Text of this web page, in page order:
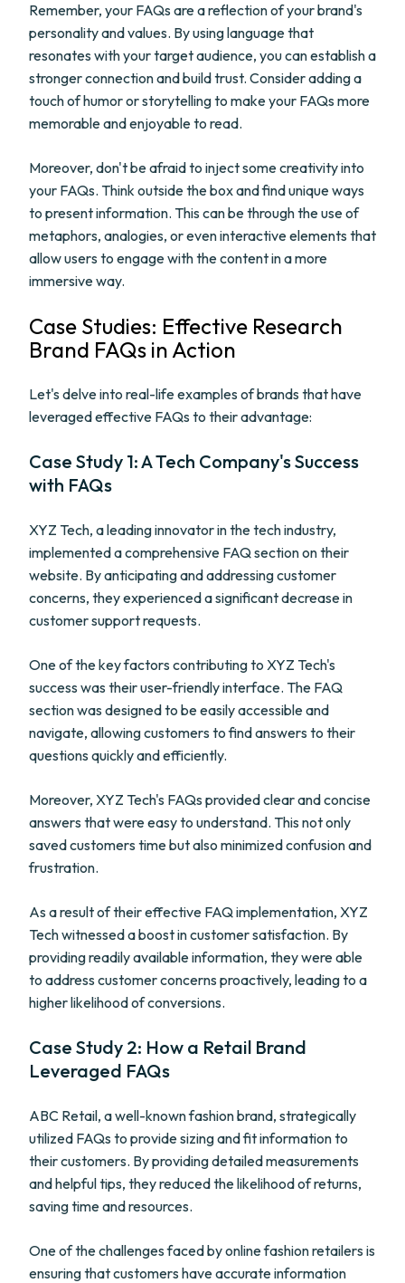
Remember, your FAQs are a reflection of your brand's
personality and values. By using language that
resonates with your target audience, you can establish a
stronger connection and build trust. Consider adding a
touch of humor or storytelling to make your FAQs more
memorable and enjoyable to read.
Moreover, don't be afraid to inject some creativity into
your FAQs. Think outside the box and find unique ways
to present information. This can be through the use of
metaphors, analogies, or even interactive elements that
allow users to engage with the content in a more
immersive way.
Case Studies: Effective Research
Brand FAQs in Action
Let's delve into real-life examples of brands that have
leveraged effective FAQs to their advantage:
Case Study 1: A Tech Company's Success
with FAQs
XYZ Tech, a leading innovator in the tech industry,
implemented a comprehensive FAQ section on their
website. By anticipating and addressing customer
concerns, they experienced a significant decrease in
customer support requests.
One of the key factors contributing to XYZ Tech's
success was their user-friendly interface. The FAQ
section was designed to be easily accessible and
navigate, allowing customers to find answers to their
questions quickly and efficiently.
Moreover, XYZ Tech's FAQs provided clear and concise
answers that were easy to understand. This not only
saved customers time but also minimized confusion and
frustration.
As a result of their effective FAQ implementation, XYZ
Tech witnessed a boost in customer satisfaction. By
providing readily available information, they were able
to address customer concerns proactively, leading to a
higher likelihood of conversions.
Case Study 2: How a Retail Brand
Leveraged FAQs
ABC Retail, a well-known fashion brand, strategically
utilized FAQs to provide sizing and fit information to
their customers. By providing detailed measurements
and helpful tips, they reduced the likelihood of returns,
saving time and resources.
One of the challenges faced by online fashion retailers is
ensuring that customers have accurate information